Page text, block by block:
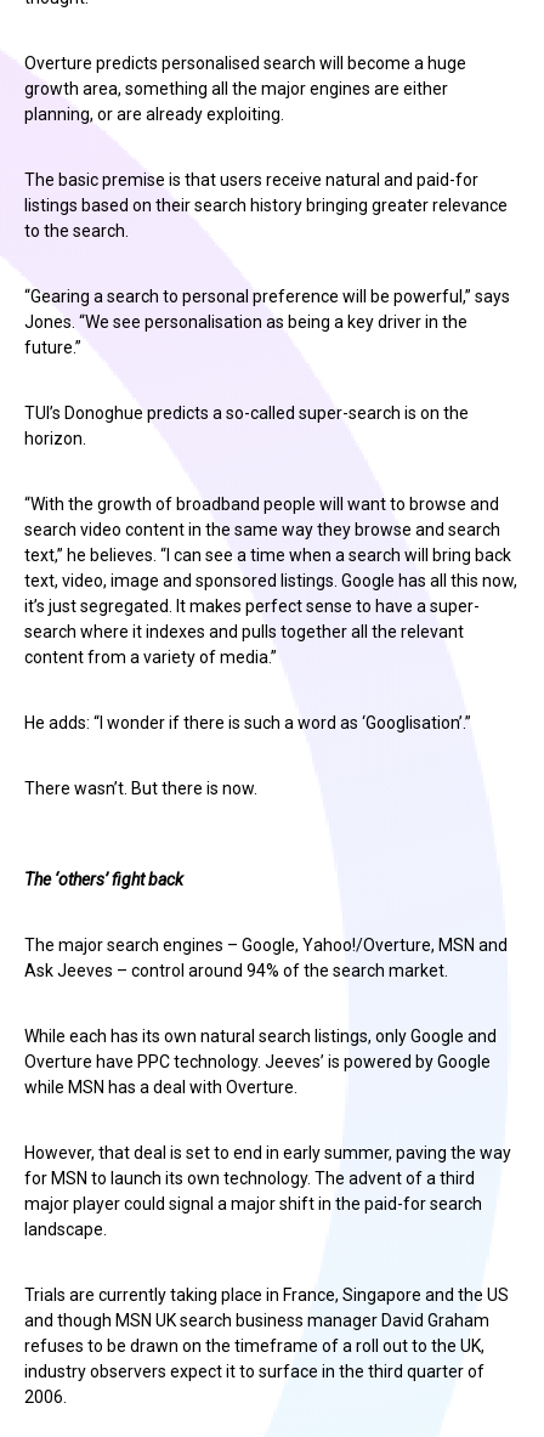
Overture predicts personalised search will become a huge
growth area, something all the major engines are either
planning, or are already exploiting.
The basic premise is that users receive natural and paid-for
listings based on their search history bringing greater relevance
to the search.
“Gearing a search to personal preference will be powerful,” says
Jones. “We see personalisation as being a key driver in the
future.”
TUI’s Donoghue predicts a so-called super-search is on the
horizon.
“With the growth of broadband people will want to browse and
search video content in the same way they browse and search
text,” he believes. “I can see a time when a search will bring back
text, video, image and sponsored listings. Google has all this now,
it’s just segregated. It makes perfect sense to have a super-
search where it indexes and pulls together all the relevant
content from a variety of media.”
He adds: “I wonder if there is such a word as ‘Googlisation’.”
There wasn’t. But there is now.
The ‘others’ fight back
The major search engines – Google, Yahoo!/Overture, MSN and
Ask Jeeves – control around 94% of the search market.
While each has its own natural search listings, only Google and
Overture have PPC technology. Jeeves’ is powered by Google
while MSN has a deal with Overture.
However, that deal is set to end in early summer, paving the way
for MSN to launch its own technology. The advent of a third
major player could signal a major shift in the paid-for search
landscape.
Trials are currently taking place in France, Singapore and the US
and though MSN UK search business manager David Graham
refuses to be drawn on the timeframe of a roll out to the UK,
industry observers expect it to surface in the third quarter of
2006.